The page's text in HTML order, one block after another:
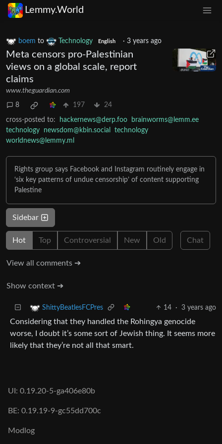
Lemmy.World
boem to Technology English · 3 years ago
Meta censors pro-Palestinian
views on a global scale, report
claims
www.theguardian.com
8 197 24
cross-posted to: hackernews@derp.foo
brainworms@lemm.ee
technology
newsdom@kbin.social
technology
worldnews@lemmy.ml
Rights group says Facebook and Instagram routinely engage in
‘six key patterns of undue censorship’ of content supporting
Palestine
Sidebar
Hot Top Controversial New Old Chat
View all comments ➔
Show context ➔
ShittyBeatlesFCPres 14 · 3 years ago
Considering that they handled the Rohingya genocide
worse, I doubt it’s some sort of Jewish thing. It seems more
likely that they’re not all that smart.
UI: 0.19.20-5-ga406e80b
BE: 0.19.19-9-gc55dd700c
Modlog